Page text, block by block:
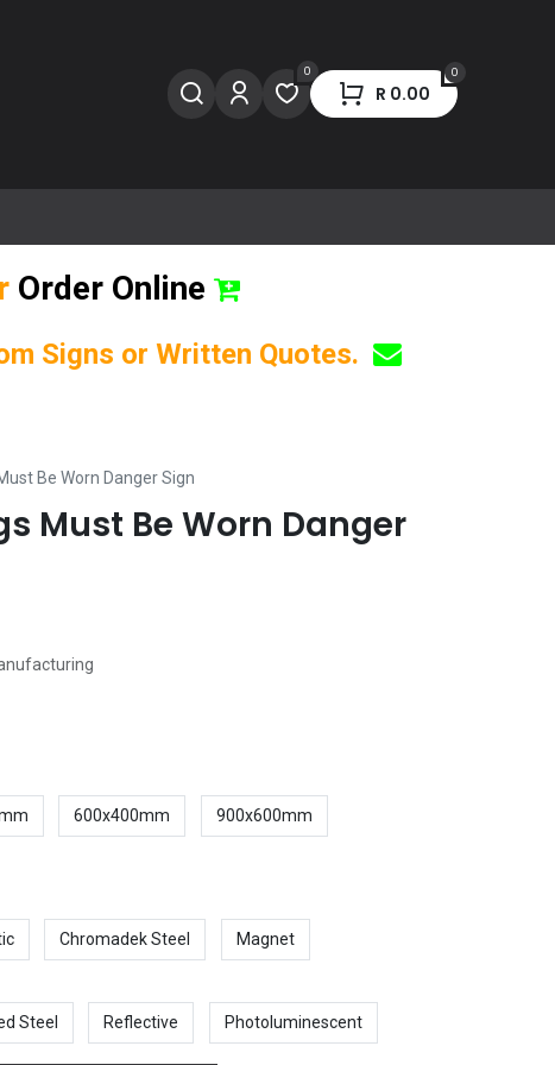
0 0
R 0.00
Order Online
Signs or Written Quotes.
Be Worn Danger Sign
Must Be Worn Danger
600x400mm 900x600mm
Chromadek Steel Magnet
Steel Reflective Photoluminescent